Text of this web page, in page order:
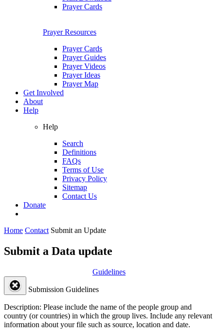
Prayer Cards
Prayer Resources
Prayer Cards
Prayer Guides
Prayer Videos
Prayer Ideas
Prayer Map
Get Involved
About
Help
Help
Search
Definitions
FAQs
Terms of Use
Privacy Policy
Sitemap
Contact Us
Donate
Home Contact Submit an Update
Submit a Data update
Guidelines
Submission Guidelines
Description: Please include the name of the people group and
country (or countries) in which the group lives. Include any relevant
information about your file such as source, location and date.